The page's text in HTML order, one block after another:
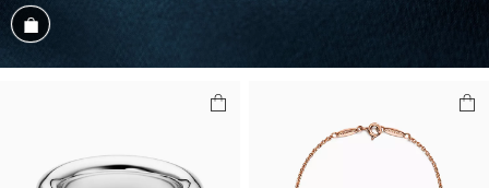
Shop the Look